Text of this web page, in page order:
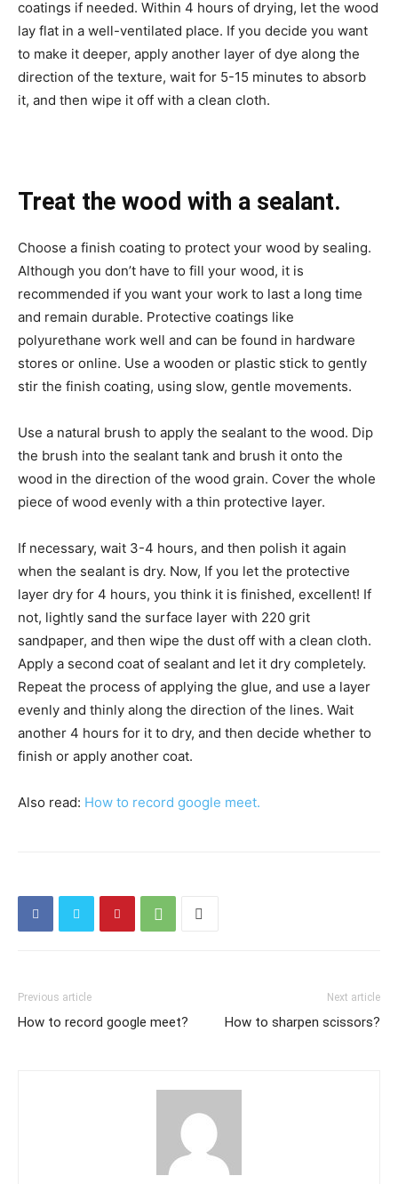
coatings if needed. Within 4 hours of drying, let the wood
lay flat in a well-ventilated place. If you decide you want
to make it deeper, apply another layer of dye along the
direction of the texture, wait for 5-15 minutes to absorb
it, and then wipe it off with a clean cloth.
Treat the wood with a sealant.
Choose a finish coating to protect your wood by sealing.
Although you don’t have to fill your wood, it is
recommended if you want your work to last a long time
and remain durable. Protective coatings like
polyurethane work well and can be found in hardware
stores or online. Use a wooden or plastic stick to gently
stir the finish coating, using slow, gentle movements.
Use a natural brush to apply the sealant to the wood. Dip
the brush into the sealant tank and brush it onto the
wood in the direction of the wood grain. Cover the whole
piece of wood evenly with a thin protective layer.
If necessary, wait 3-4 hours, and then polish it again
when the sealant is dry. Now, If you let the protective
layer dry for 4 hours, you think it is finished, excellent! If
not, lightly sand the surface layer with 220 grit
sandpaper, and then wipe the dust off with a clean cloth.
Apply a second coat of sealant and let it dry completely.
Repeat the process of applying the glue, and use a layer
evenly and thinly along the direction of the lines. Wait
another 4 hours for it to dry, and then decide whether to
finish or apply another coat.
Also read: How to record google meet.
Previous article
How to record google meet?
Next article
How to sharpen scissors?